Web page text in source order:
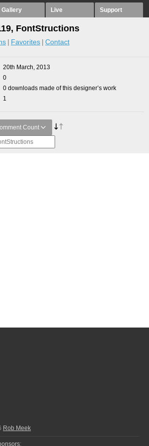
Gallery Live Support
FontStructions
Favorites Contact
20th March, 2013
0
0 downloads made of this designer’s work
1
Count
Rob Meek
: